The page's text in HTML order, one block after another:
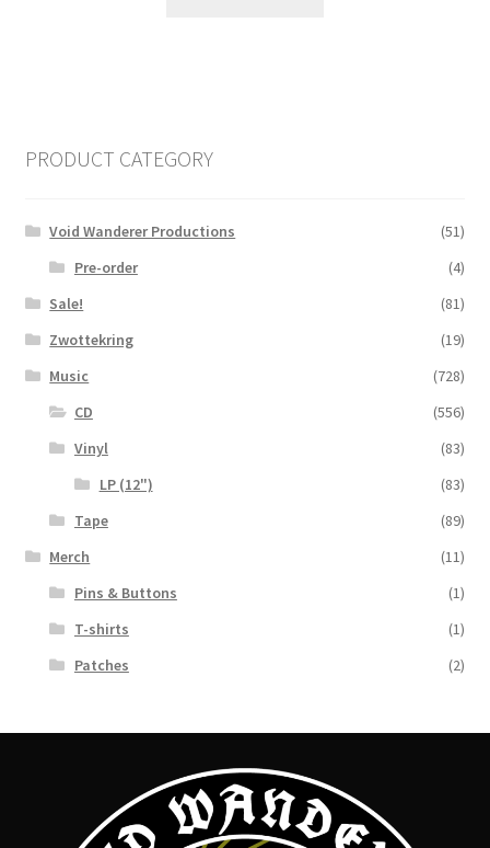
PRODUCT CATEGORY
Void Wanderer Productions
(51)
Pre-order
(4)
Sale!
(81)
Zwottekring
(19)
Music
(728)
CD
(556)
Vinyl
(83)
LP (12")
(83)
Tape
(89)
Merch
(11)
Pins & Buttons
(1)
T-shirts
(1)
Patches
(2)